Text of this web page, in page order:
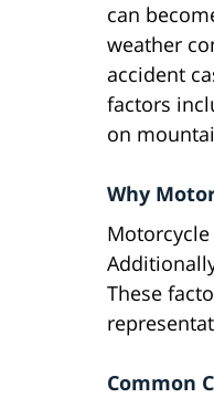
can
weather
accident
factors
on
Why
These
Common